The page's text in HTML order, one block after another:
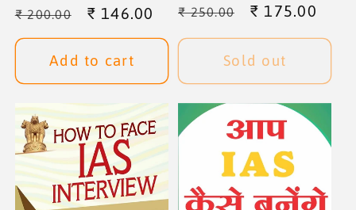
Regular
price
₹ 200.00
Sale
price
₹ 146.00
Add to cart
Regular
price
₹ 250.00
Sale
price
₹ 175.00
Sold out